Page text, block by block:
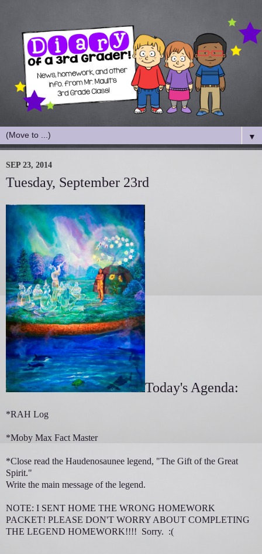
▼
SEP 23, 2014
Tuesday, September 23rd
Today's Agenda:
*RAH Log
*Moby Max Fact Master
*Close read the Haudenosaunee legend, "The Gift of the Great
Spirit."
Write the main message of the legend.
NOTE: I SENT HOME THE WRONG HOMEWORK
PACKET! PLEASE DON'T WORRY ABOUT COMPLETING
THE LEGEND HOMEWORK!!!! Sorry. :(